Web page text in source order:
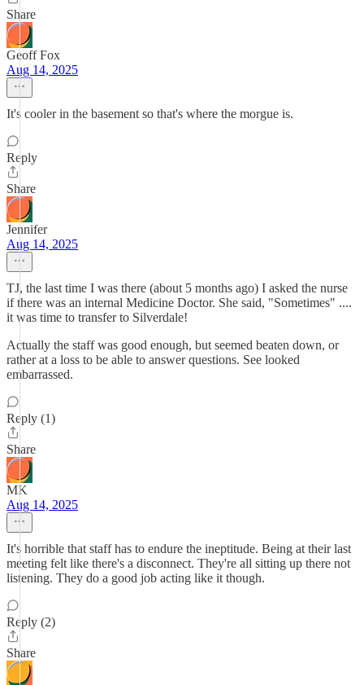
Share
Geoff Fox
Aug 14, 2025
It's cooler in the basement so that's where the morgue is.
Reply
Share
Jennifer
Aug 14, 2025
TJ, the last time I was there (about 5 months ago) I asked the nurse
if there was an internal Medicine Doctor. She said, "Sometimes" ....
it was time to transfer to Silverdale!
Actually the staff was good enough, but seemed beaten down, or
rather at a loss to be able to answer questions. See looked
embarrassed.
Reply (1)
Share
MK
Aug 14, 2025
It's horrible that staff has to endure the ineptitude. Being at their last
meeting felt like there's a disconnect. They're all sitting up there not
listening. They do a good job acting like it though.
Reply (2)
Share